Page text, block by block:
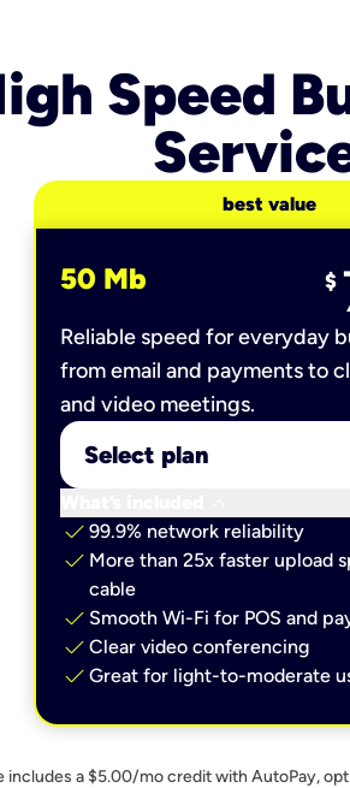
Speed
best value
50 Mb $
Reliable speed for everyday
from email and payments to
and video meetings.
Select plan
check 99.9% network reliability
check More than 25x faster upload
cable
check Smooth Wi-Fi for POS and
check Clear video conferencing
check Great for light-to-moderate
includes a $5.00/mo credit with AutoPay,